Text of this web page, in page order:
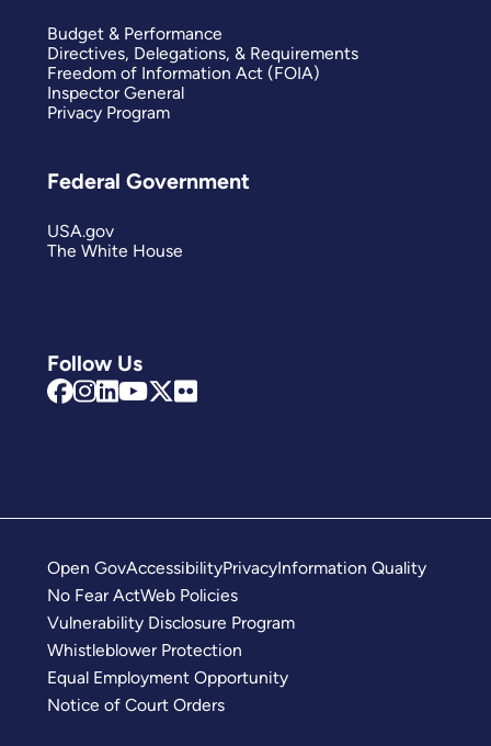
Follow Us
Budget & Performance
Directives, Delegations, & Requirements
Freedom of Information Act (FOIA)
Inspector General
Privacy Program
Federal Government
USA.gov
The White House
Open GovAccessibilityPrivacyInformation Quality
No Fear ActWeb Policies
Vulnerability Disclosure Program
Whistleblower Protection
Equal Employment Opportunity
Notice of Court Orders